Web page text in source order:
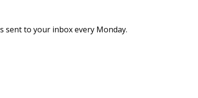
sent to your inbox every Monday.